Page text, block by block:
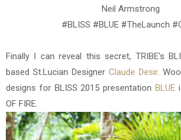
Neil Armstrong
#BLISS #BLUE #TheLaunch
Finally I can reveal this secret, TRIBE's
based St.Lucian Designer Claude Desir.
designs for BLISS 2015 presentation BLUE
OF FIRE.